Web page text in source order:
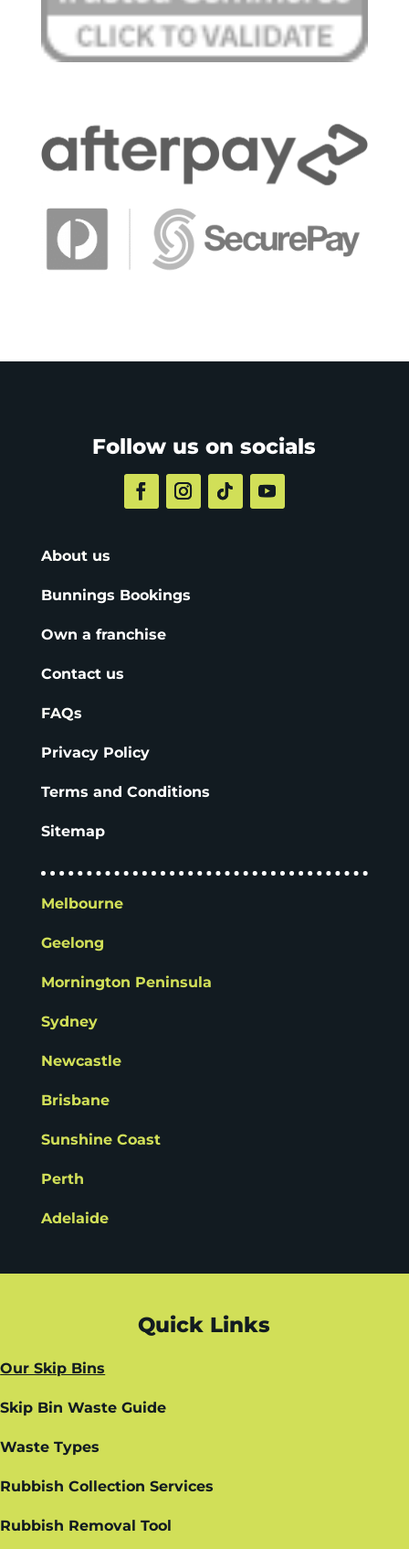
Follow us on socials
About us
Bunnings Bookings
Own a franchise
Contact us
FAQs
Privacy Policy
Terms and Conditions
Sitemap
Melbourne
Geelong
Mornington Peninsula
Sydney
Newcastle
Brisbane
Sunshine Coast
Perth
Adelaide
Quick Links
Our Skip Bins
Skip Bin Waste Guide
Waste Types
Rubbish Collection Services
Rubbish Removal Tool